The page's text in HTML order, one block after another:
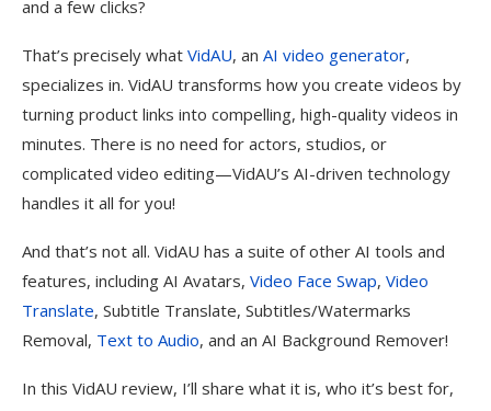
and a few clicks?
That’s precisely what VidAU, an AI video generator,
specializes in. VidAU transforms how you create videos by
turning product links into compelling, high-quality videos in
minutes. There is no need for actors, studios, or
complicated video editing—VidAU’s AI-driven technology
handles it all for you!
And that’s not all. VidAU has a suite of other AI tools and
features, including AI Avatars, Video Face Swap, Video
Translate, Subtitle Translate, Subtitles/Watermarks
Removal, Text to Audio, and an AI Background Remover!
In this VidAU review, I’ll share what it is, who it’s best for,